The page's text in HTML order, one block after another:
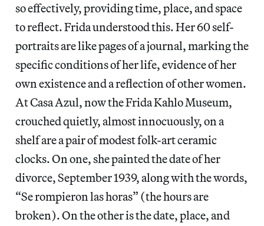
so effectively, providing time, place, and space
to reflect. Frida understood this. Her 60 self-
portraits are like pages of a journal, marking the
specific conditions of her life, evidence of her
own existence and a reflection of other women.
At Casa Azul, now the Frida Kahlo Museum,
crouched quietly, almost innocuously, on a
shelf are a pair of modest folk-art ceramic
clocks. On one, she painted the date of her
divorce, September 1939, along with the words,
“Se rompieron las horas” (the hours are
broken). On the other is the date, place, and